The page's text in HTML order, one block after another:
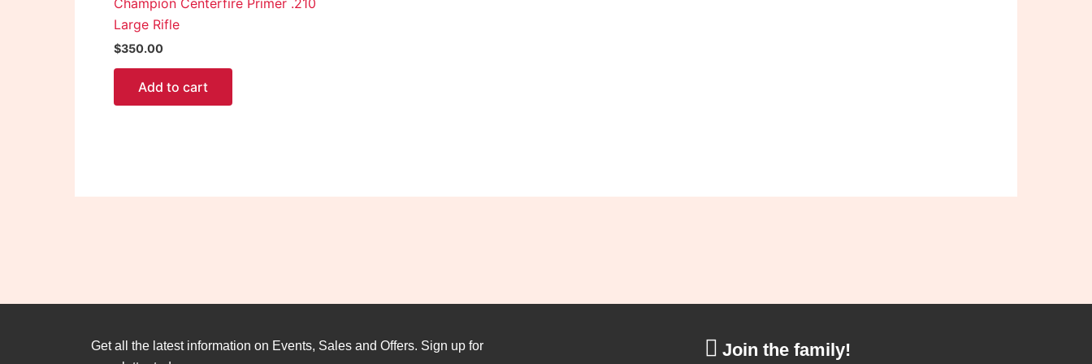
Large Rifle
$350.00
Add to cart
Get all the latest information on Events, Sales and Offers. Sign up for
Join the family!